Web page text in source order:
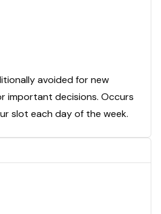
avoided for new
important decisions. Occurs
slot each day of the week.